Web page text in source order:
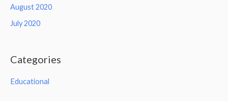
August 2020
July 2020
Categories
Educational